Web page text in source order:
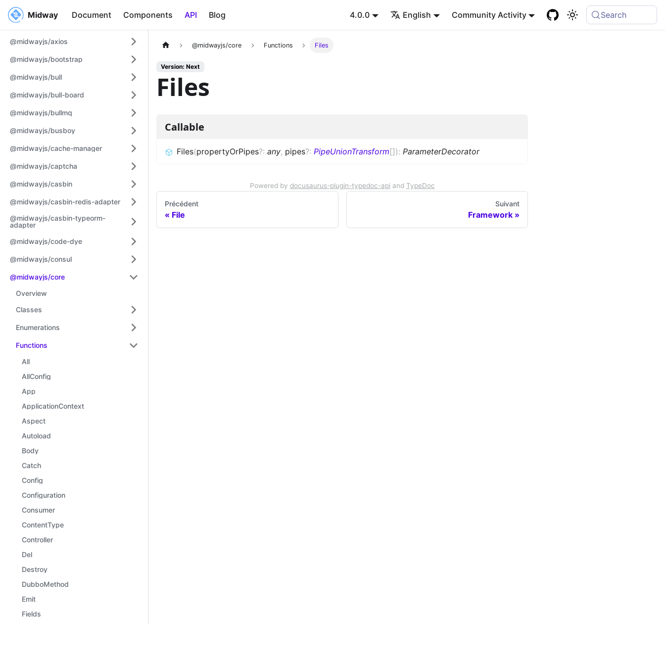
Midway Document Components API Blog 4.0.0 English Community Activity Search
Midway
@midwayjs/axios
@midwayjs/bootstrap
@midwayjs/bull
@midwayjs/bull-board
@midwayjs/bullmq
@midwayjs/busboy
@midwayjs/cache-manager
@midwayjs/captcha
@midwayjs/casbin
@midwayjs/casbin-redis-adapter
@midwayjs/casbin-typeorm-
adapter
@midwayjs/code-dye
@midwayjs/consul
@midwayjs/core
Overview
Classes
Enumerations
Functions
All
AllConfig
App
ApplicationContext
Aspect
Autoload
Body
Catch
Config
Configuration
Consumer
ContentType
Controller
Del
Destroy
DubboMethod
Emit
Fields
@midwayjs/core Functions Files
Version: Next
Files
Callable
Files(propertyOrPipes?: any, pipes?: PipeUnionTransform[]): ParameterDecorator
Powered by docusaurus-plugin-typedoc-api and TypeDoc
Précédent
File
Suivant
Framework